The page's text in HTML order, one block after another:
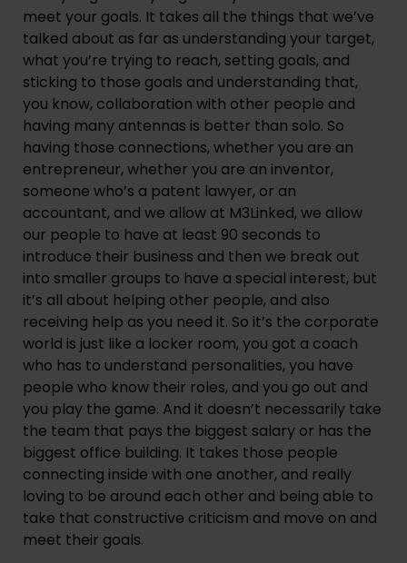
meet your goals. It takes all the things that we’ve
talked about as far as understanding your target,
what you’re trying to reach, setting goals, and
sticking to those goals and understanding that,
you know, collaboration with other people and
having many antennas is better than solo. So
having those connections, whether you are an
entrepreneur, whether you are an inventor,
someone who’s a patent lawyer, or an
accountant, and we allow at M3Linked, we allow
our people to have at least 90 seconds to
introduce their business and then we break out
into smaller groups to have a special interest, but
it’s all about helping other people, and also
receiving help as you need it. So it’s the corporate
world is just like a locker room, you got a coach
who has to understand personalities, you have
people who know their roles, and you go out and
you play the game. And it doesn’t necessarily take
the team that pays the biggest salary or has the
biggest office building. It takes those people
connecting inside with one another, and really
loving to be around each other and being able to
take that constructive criticism and move on and
meet their goals.